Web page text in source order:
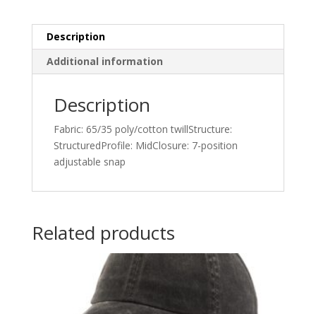
Description
Additional information
Description
Fabric: 65/35 poly/cotton twillStructure:
StructuredProfile: MidClosure: 7-position
adjustable snap
Related products